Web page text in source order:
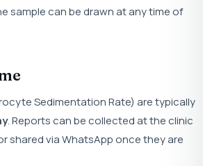
sample can be drawn at any time of
Sedimentation Rate) are typically
. Reports can be collected at the clinic
shared via WhatsApp once they are